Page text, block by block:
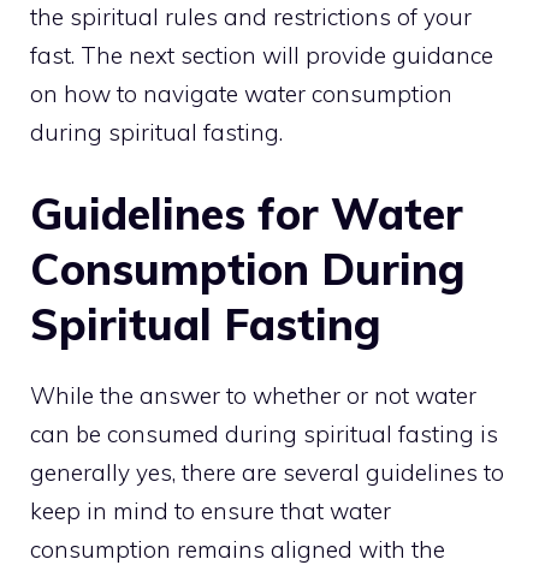
the spiritual rules and restrictions of your
fast. The next section will provide guidance
on how to navigate water consumption
during spiritual fasting.
Guidelines for Water
Consumption During
Spiritual Fasting
While the answer to whether or not water
can be consumed during spiritual fasting is
generally yes, there are several guidelines to
keep in mind to ensure that water
consumption remains aligned with the